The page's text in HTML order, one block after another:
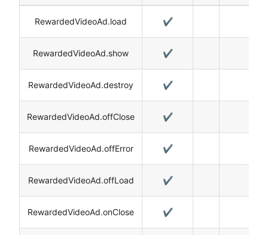
RewardedVideoAd.load ✔️
RewardedVideoAd.show ✔️
RewardedVideoAd.destroy ✔️
RewardedVideoAd.offClose ✔️
RewardedVideoAd.offError ✔️
RewardedVideoAd.offLoad ✔️
RewardedVideoAd.onClose ✔️